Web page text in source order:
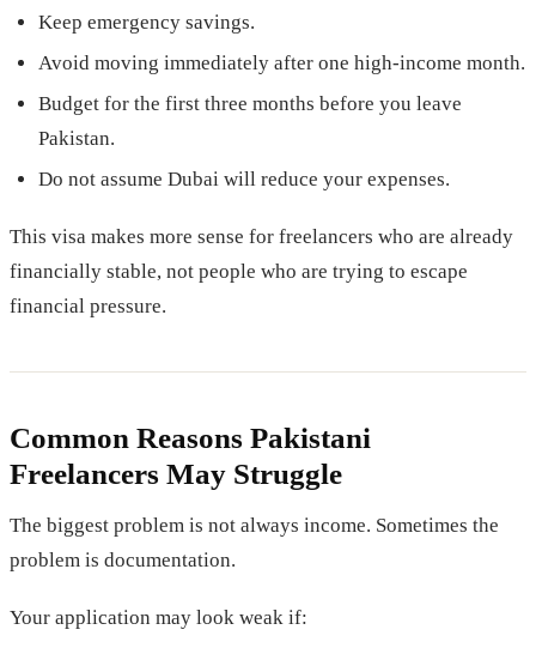
Keep emergency savings.
Avoid moving immediately after one high-income month.
Budget for the first three months before you leave
Pakistan.
Do not assume Dubai will reduce your expenses.
This visa makes more sense for freelancers who are already
financially stable, not people who are trying to escape
financial pressure.
Common Reasons Pakistani
Freelancers May Struggle
The biggest problem is not always income. Sometimes the
problem is documentation.
Your application may look weak if: